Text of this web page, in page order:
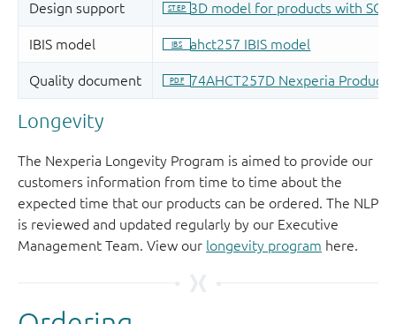
Longevity
The Nexperia Longevity Program is aimed to provide our
customers information from time to time about the
expected time that our products can be ordered. The NLP
is reviewed and updated regularly by our Executive
Management Team. View our longevity program here.